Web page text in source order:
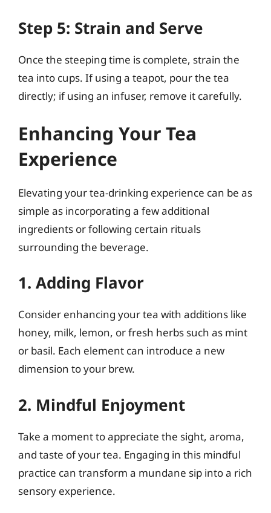
Step 5: Strain and Serve
Once the steeping time is complete, strain the
tea into cups. If using a teapot, pour the tea
directly; if using an infuser, remove it carefully.
Enhancing Your Tea
Experience
Elevating your tea-drinking experience can be as
simple as incorporating a few additional
ingredients or following certain rituals
surrounding the beverage.
1. Adding Flavor
Consider enhancing your tea with additions like
honey, milk, lemon, or fresh herbs such as mint
or basil. Each element can introduce a new
dimension to your brew.
2. Mindful Enjoyment
Take a moment to appreciate the sight, aroma,
and taste of your tea. Engaging in this mindful
practice can transform a mundane sip into a rich
sensory experience.